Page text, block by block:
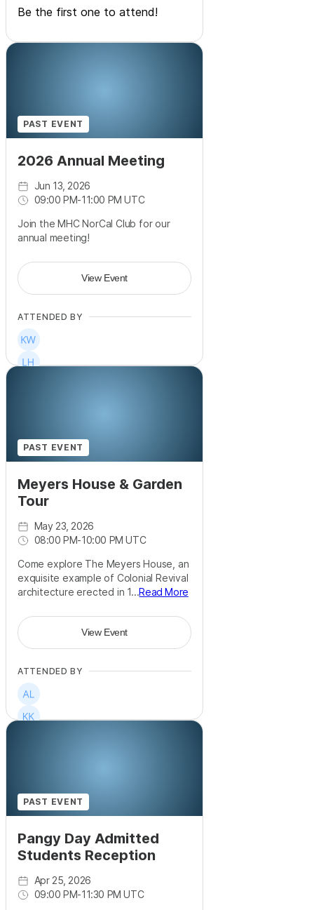
Be the first one to attend!
PAST EVENT
2026 Annual Meeting
Jun 13, 2026
09:00 PM-11:00 PM UTC
Join the MHC NorCal Club for our
annual meeting!
View Event
ATTENDED BY
PAST EVENT
Meyers House & Garden
Tour
May 23, 2026
08:00 PM-10:00 PM UTC
Come explore The Meyers House, an
exquisite example of Colonial Revival
architecture erected in 1...Read More
View Event
ATTENDED BY
PAST EVENT
Pangy Day Admitted
Students Reception
Apr 25, 2026
09:00 PM-11:30 PM UTC